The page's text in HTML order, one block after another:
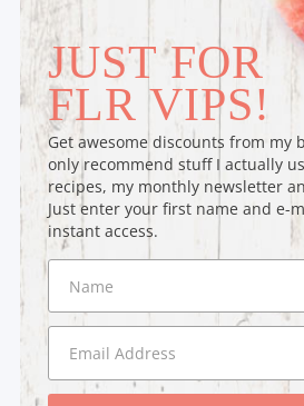
JUST FOR
FLR VIPS!
Get awesome discounts from my
only recommend stuff I actually
recipes, my monthly newsletter
Just enter your first name and e-
instant access.